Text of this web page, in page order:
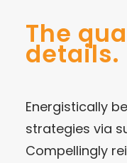
The
details.
Energistically
strategies via
Compellingly